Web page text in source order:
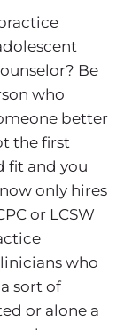
Be
who
better
the first
fit and you
only hires
or LCSW
who
sort of
or alone a